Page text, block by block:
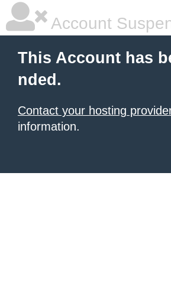
Account
This Account has
nded.
Contact your hosting
information.